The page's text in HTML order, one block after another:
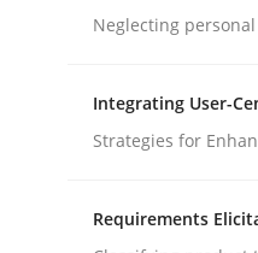
Neglecting
Integrating User-
Strategies for
Requirements